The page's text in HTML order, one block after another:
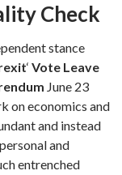
Check
stance
‘ Vote Leave
June 23
on economics and
and instead
and
entrenched